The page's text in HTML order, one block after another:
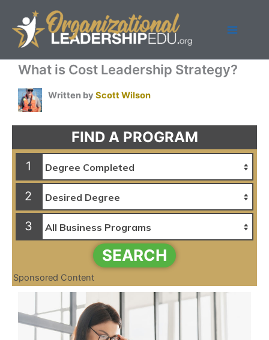
content
What is Cost Leadership Strategy?
Written by Scott Wilson
FIND A PROGRAM
1
2
3
SEARCH
Sponsored Content